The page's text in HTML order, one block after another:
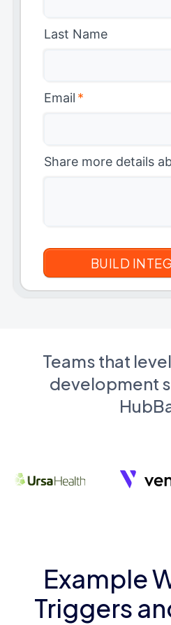
Last Name
Email *
Share more details
Teams that
development
Example
Triggers